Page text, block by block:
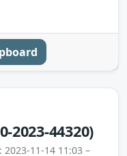
2023-44320)
2023-11-14 11:03 –